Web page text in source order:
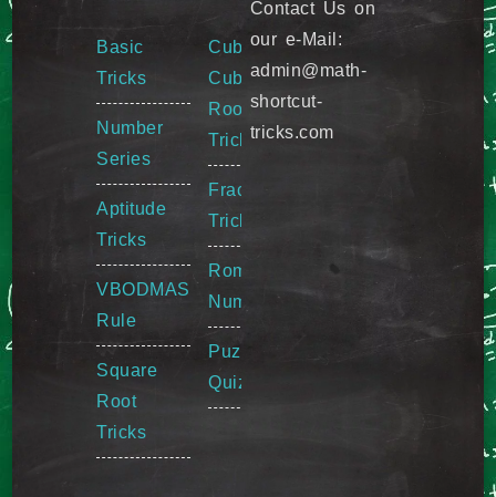
Basic
Tricks
Number
Series
Aptitude
Tricks
VBODMAS
Rule
Square
Root
Tricks
Cube &
Cube
Root
Tricks
Fraction
Tricks
Roman
Numeral
Puzzle
Quiz
Contact Us on
our e-Mail:
admin@math-
shortcut-
tricks.com